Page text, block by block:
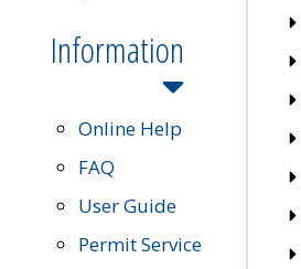
Information
Online Help
FAQ
User Guide
Permit Service